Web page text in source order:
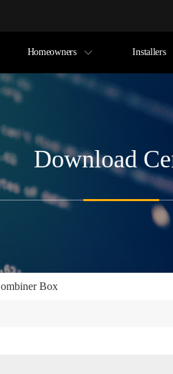
Homeowners Installers
Download
Box